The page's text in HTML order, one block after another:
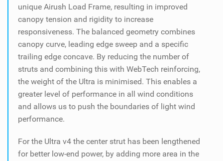
unique Airush Load Frame, resulting in improved
canopy tension and rigidity to increase
responsiveness. The balanced geometry combines
canopy curve, leading edge sweep and a specific
trailing edge concave. By reducing the number of
struts and combining this with WebTech reinforcing,
the weight of the Ultra is minimised. This enables a
greater level of performance in all wind conditions
and allows us to push the boundaries of light wind
performance.
For the Ultra v4 the center strut has been lengthened
for better low-end power, by adding more area in the